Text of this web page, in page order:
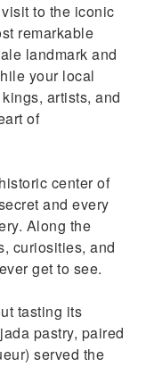
to the iconic
remarkable
landmark and
your local
artists, and
of
center of
and every
Along the
curiosities, and
get to see.
tasting its
pastry, paired
served the